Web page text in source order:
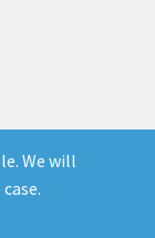
We will